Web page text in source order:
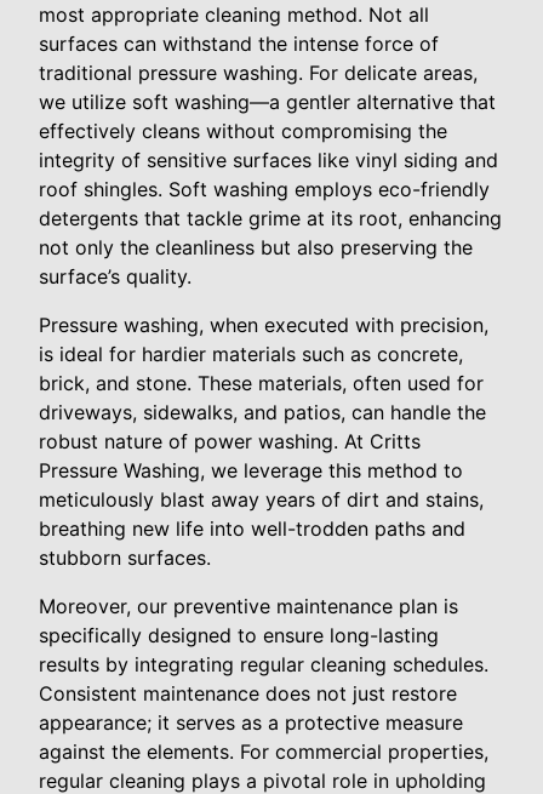
most appropriate cleaning method. Not all
surfaces can withstand the intense force of
traditional pressure washing. For delicate areas,
we utilize soft washing—a gentler alternative that
effectively cleans without compromising the
integrity of sensitive surfaces like vinyl siding and
roof shingles. Soft washing employs eco-friendly
detergents that tackle grime at its root, enhancing
not only the cleanliness but also preserving the
surface’s quality.
Pressure washing, when executed with precision,
is ideal for hardier materials such as concrete,
brick, and stone. These materials, often used for
driveways, sidewalks, and patios, can handle the
robust nature of power washing. At Critts
Pressure Washing, we leverage this method to
meticulously blast away years of dirt and stains,
breathing new life into well-trodden paths and
stubborn surfaces.
Moreover, our preventive maintenance plan is
specifically designed to ensure long-lasting
results by integrating regular cleaning schedules.
Consistent maintenance does not just restore
appearance; it serves as a protective measure
against the elements. For commercial properties,
regular cleaning plays a pivotal role in upholding